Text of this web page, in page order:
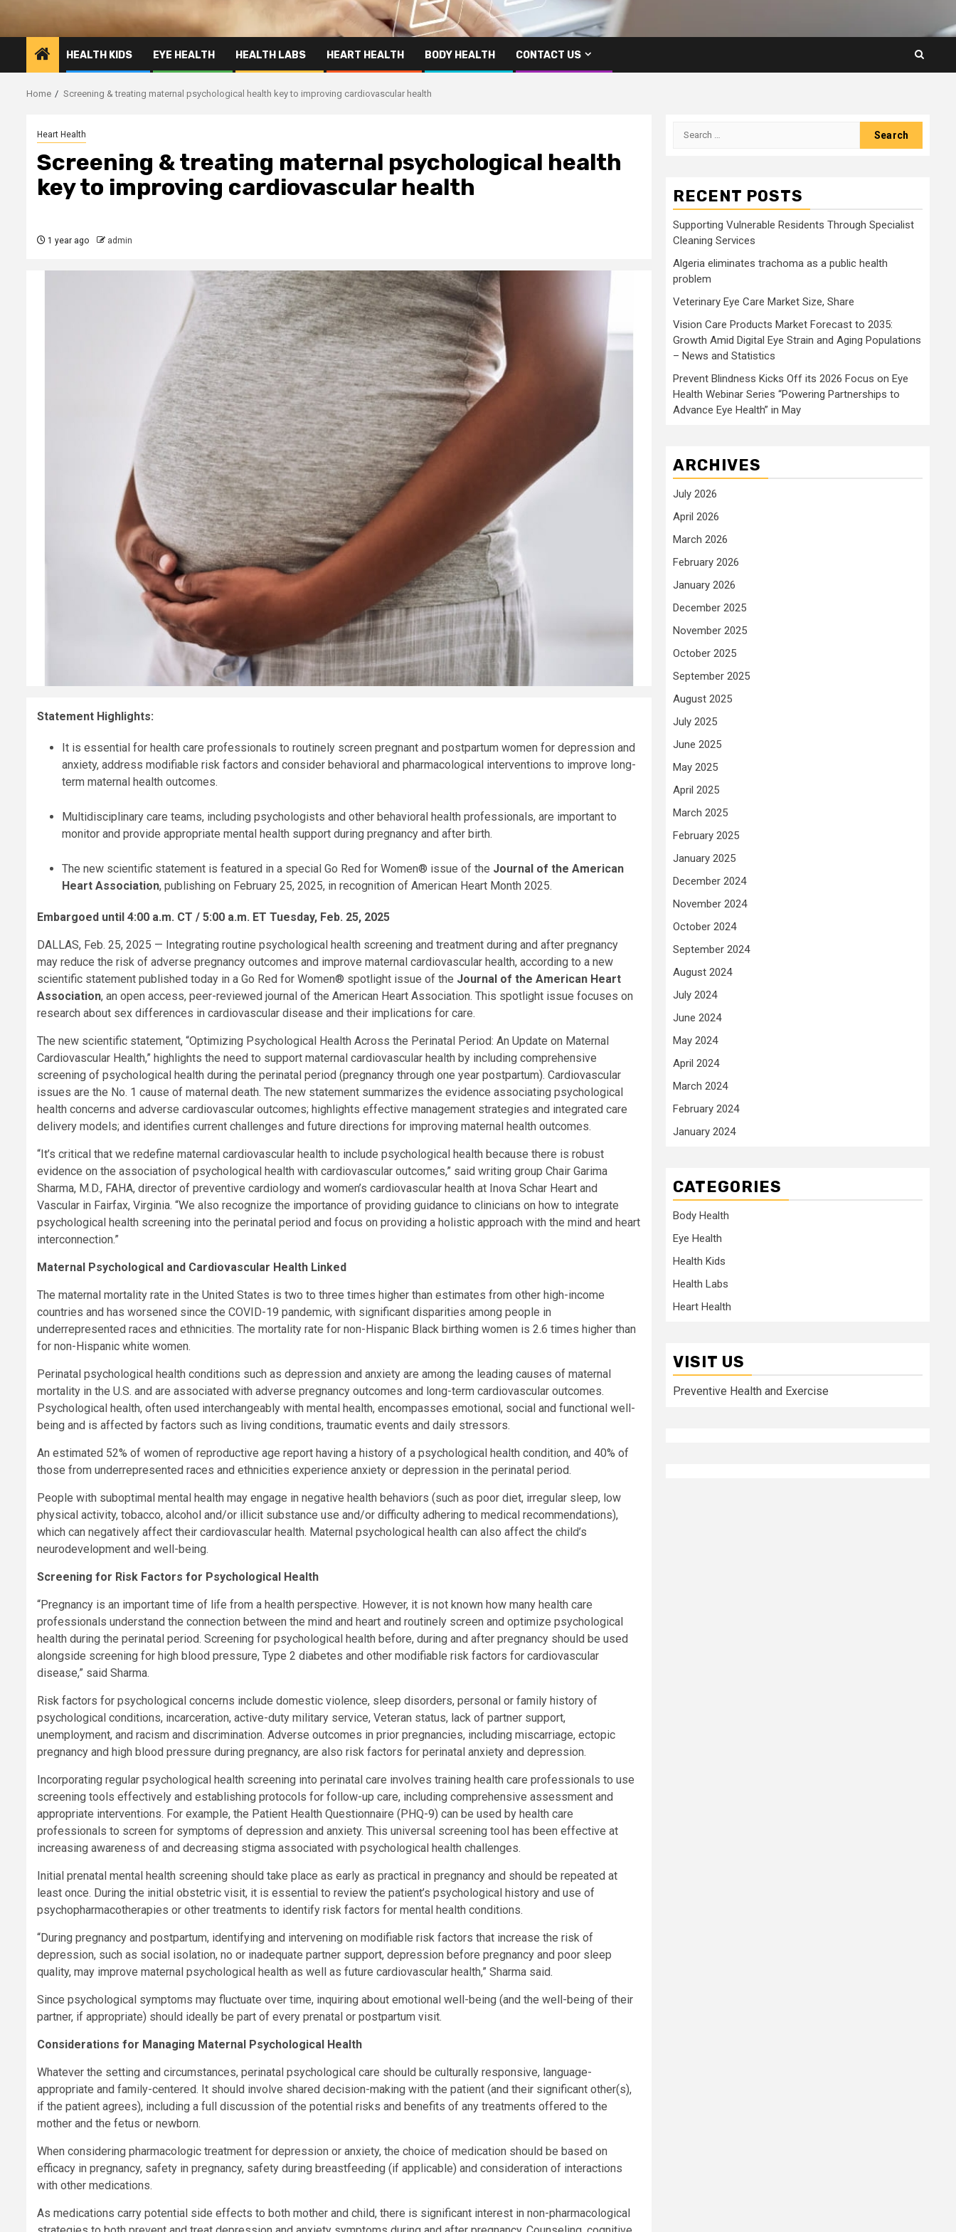
HEALTH KIDS EYE HEALTH HEALTH LABS HEART HEALTH BODY HEALTH CONTACT US
Home Screening & treating maternal psychological health key to improving cardiovascular health
Heart Health
Screening & treating maternal psychological health
key to improving cardiovascular health
1 year ago admin
Statement Highlights:
It is essential for health care professionals to routinely screen pregnant and postpartum women for depression and
anxiety, address modifiable risk factors and consider behavioral and pharmacological interventions to improve long-
term maternal health outcomes.
Multidisciplinary care teams, including psychologists and other behavioral health professionals, are important to
monitor and provide appropriate mental health support during pregnancy and after birth.
The new scientific statement is featured in a special Go Red for Women® issue of the Journal of the American
Heart Association, publishing on February 25, 2025, in recognition of American Heart Month 2025.
Embargoed until 4:00 a.m. CT / 5:00 a.m. ET Tuesday, Feb. 25, 2025
DALLAS, Feb. 25, 2025 — Integrating routine psychological health screening and treatment during and after pregnancy
may reduce the risk of adverse pregnancy outcomes and improve maternal cardiovascular health, according to a new
scientific statement published today in a Go Red for Women® spotlight issue of the Journal of the American Heart
Association, an open access, peer-reviewed journal of the American Heart Association. This spotlight issue focuses on
research about sex differences in cardiovascular disease and their implications for care.
The new scientific statement, “Optimizing Psychological Health Across the Perinatal Period: An Update on Maternal
Cardiovascular Health,” highlights the need to support maternal cardiovascular health by including comprehensive
screening of psychological health during the perinatal period (pregnancy through one year postpartum). Cardiovascular
issues are the No. 1 cause of maternal death. The new statement summarizes the evidence associating psychological
health concerns and adverse cardiovascular outcomes; highlights effective management strategies and integrated care
delivery models; and identifies current challenges and future directions for improving maternal health outcomes.
“It’s critical that we redefine maternal cardiovascular health to include psychological health because there is robust
evidence on the association of psychological health with cardiovascular outcomes,” said writing group Chair Garima
Sharma, M.D., FAHA, director of preventive cardiology and women’s cardiovascular health at Inova Schar Heart and
Vascular in Fairfax, Virginia. “We also recognize the importance of providing guidance to clinicians on how to integrate
psychological health screening into the perinatal period and focus on providing a holistic approach with the mind and heart
interconnection.”
Maternal Psychological and Cardiovascular Health Linked
The maternal mortality rate in the United States is two to three times higher than estimates from other high-income
countries and has worsened since the COVID-19 pandemic, with significant disparities among people in
underrepresented races and ethnicities. The mortality rate for non-Hispanic Black birthing women is 2.6 times higher than
for non-Hispanic white women.
Perinatal psychological health conditions such as depression and anxiety are among the leading causes of maternal
mortality in the U.S. and are associated with adverse pregnancy outcomes and long-term cardiovascular outcomes.
Psychological health, often used interchangeably with mental health, encompasses emotional, social and functional well-
being and is affected by factors such as living conditions, traumatic events and daily stressors.
An estimated 52% of women of reproductive age report having a history of a psychological health condition, and 40% of
those from underrepresented races and ethnicities experience anxiety or depression in the perinatal period.
People with suboptimal mental health may engage in negative health behaviors (such as poor diet, irregular sleep, low
physical activity, tobacco, alcohol and/or illicit substance use and/or difficulty adhering to medical recommendations),
which can negatively affect their cardiovascular health. Maternal psychological health can also affect the child’s
neurodevelopment and well-being.
Screening for Risk Factors for Psychological Health
“Pregnancy is an important time of life from a health perspective. However, it is not known how many health care
professionals understand the connection between the mind and heart and routinely screen and optimize psychological
health during the perinatal period. Screening for psychological health before, during and after pregnancy should be used
alongside screening for high blood pressure, Type 2 diabetes and other modifiable risk factors for cardiovascular
disease,” said Sharma.
Risk factors for psychological concerns include domestic violence, sleep disorders, personal or family history of
psychological conditions, incarceration, active-duty military service, Veteran status, lack of partner support,
unemployment, and racism and discrimination. Adverse outcomes in prior pregnancies, including miscarriage, ectopic
pregnancy and high blood pressure during pregnancy, are also risk factors for perinatal anxiety and depression.
Incorporating regular psychological health screening into perinatal care involves training health care professionals to use
screening tools effectively and establishing protocols for follow-up care, including comprehensive assessment and
appropriate interventions. For example, the Patient Health Questionnaire (PHQ-9) can be used by health care
professionals to screen for symptoms of depression and anxiety. This universal screening tool has been effective at
increasing awareness of and decreasing stigma associated with psychological health challenges.
Initial prenatal mental health screening should take place as early as practical in pregnancy and should be repeated at
least once. During the initial obstetric visit, it is essential to review the patient’s psychological history and use of
psychopharmacotherapies or other treatments to identify risk factors for mental health conditions.
“During pregnancy and postpartum, identifying and intervening on modifiable risk factors that increase the risk of
depression, such as social isolation, no or inadequate partner support, depression before pregnancy and poor sleep
quality, may improve maternal psychological health as well as future cardiovascular health,” Sharma said.
Since psychological symptoms may fluctuate over time, inquiring about emotional well-being (and the well-being of their
partner, if appropriate) should ideally be part of every prenatal or postpartum visit.
Considerations for Managing Maternal Psychological Health
Whatever the setting and circumstances, perinatal psychological care should be culturally responsive, language-
appropriate and family-centered. It should involve shared decision-making with the patient (and their significant other(s),
if the patient agrees), including a full discussion of the potential risks and benefits of any treatments offered to the
mother and the fetus or newborn.
When considering pharmacologic treatment for depression or anxiety, the choice of medication should be based on
efficacy in pregnancy, safety in pregnancy, safety during breastfeeding (if applicable) and consideration of interactions
with other medications.
As medications carry potential side effects to both mother and child, there is significant interest in non-pharmacological
Search
RECENT POSTS
Supporting Vulnerable Residents Through Specialist
Cleaning Services
Algeria eliminates trachoma as a public health
problem
Veterinary Eye Care Market Size, Share
Vision Care Products Market Forecast to 2035:
Growth Amid Digital Eye Strain and Aging Populations
– News and Statistics
Prevent Blindness Kicks Off its 2026 Focus on Eye
Health Webinar Series “Powering Partnerships to
Advance Eye Health” in May
ARCHIVES
July 2026
April 2026
March 2026
February 2026
January 2026
December 2025
November 2025
October 2025
September 2025
August 2025
July 2025
June 2025
May 2025
April 2025
March 2025
February 2025
January 2025
December 2024
November 2024
October 2024
September 2024
August 2024
July 2024
June 2024
May 2024
April 2024
March 2024
February 2024
January 2024
CATEGORIES
Body Health
Eye Health
Health Kids
Health Labs
Heart Health
VISIT US
Preventive Health and Exercise